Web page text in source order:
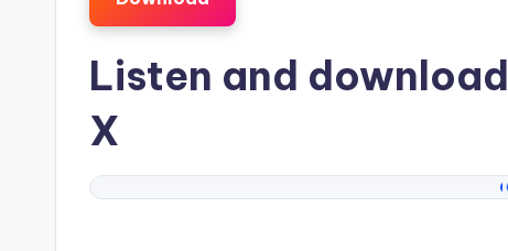
Listen and download
X